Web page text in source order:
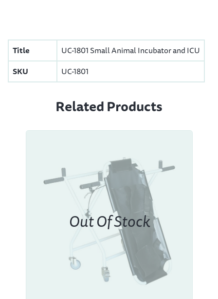
Title
UC-1801 Small Animal Incubator and ICU
SKU
UC-1801
Related Products